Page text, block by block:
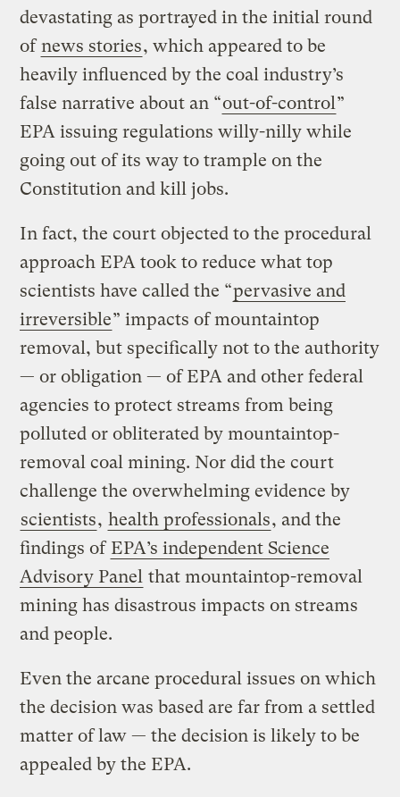
devastating as portrayed in the initial round
ofnews stories, which appeared to be
heavily influenced by the coal industry’s
false narrative about an “out-of-control ”
EPA issuing regulations willy-nilly while
going out of its way to trample on the
Constitution and kill jobs.
In fact, the court objected to the procedural
approach EPA took to reduce what top
scientists have called the “pervasive and
irreversible” impacts of mountaintop
removal, but specifically not to the authority
— or obligation — of EPA and other federal
agencies to protect streams from being
polluted or obliterated by mountaintop-
removal coal mining. Nor did the court
challenge the overwhelming evidence by
scientists, health professionals, and the
findings of EPA’s independent Science
Advisory Panel that mountaintop-removal
mining has disastrous impacts on streams
and people.
Even the arcane procedural issues on which
the decision was based are far from a settled
matter of law — the decision is likely to be
appealed by the EPA.